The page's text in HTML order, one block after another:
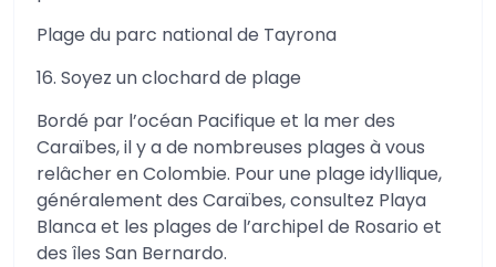
Plage du parc national de Tayrona
16. Soyez un clochard de plage
Bordé par l’océan Pacifique et la mer des
Caraïbes, il y a de nombreuses plages à vous
relâcher en Colombie. Pour une plage idyllique,
généralement des Caraïbes, consultez Playa
Blanca et les plages de l’archipel de Rosario et
des îles San Bernardo.